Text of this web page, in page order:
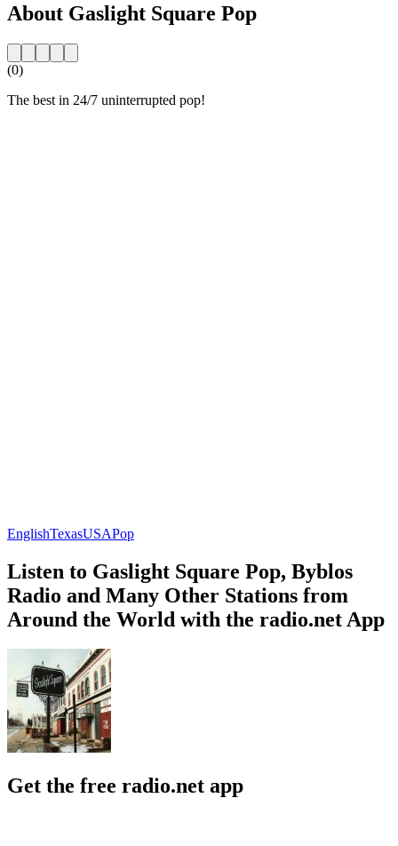
About Gaslight Square Pop
(0)
The best in 24/7 uninterrupted pop!
EnglishTexasUSAPop
Listen to Gaslight Square Pop, Byblos
Radio and Many Other Stations from
Around the World with the radio.net App
Get the free radio.net app